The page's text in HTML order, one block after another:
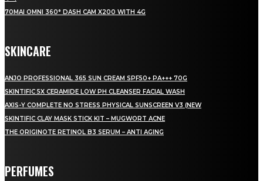
70MAI OMNI 360° DASH CAM X200 WITH 4G
SKINCARE
ANJO PROFESSIONAL 365 SUN CREAM SPF50+ PA+++ 70G
SKINTIFIC 5X CERAMIDE LOW PH CLEANSER FACIAL WASH
AXIS-Y COMPLETE NO STRESS PHYSICAL SUNSCREEN V3 (NEW
SKINTIFIC CLAY MASK STICK KIT – MUGWORT ACNE
THE ORIGINOTE RETINOL B3 SERUM – ANTI AGING
PERFUMES